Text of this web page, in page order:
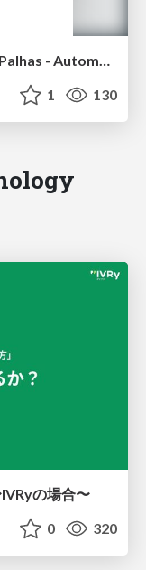
[2020.05 Meetup] [Talk#2] Miguel Palhas - Automating your Way to Confidence
1 130
の場合〜
0 320